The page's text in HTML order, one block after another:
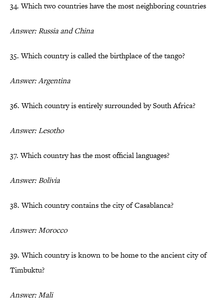
34. Which two countries have the most neighboring countries
Answer: Russia and China
35. Which country is called the birthplace of the tango?
Answer: Argentina
36. Which country is entirely surrounded by South Africa?
Answer: Lesotho
37. Which country has the most official languages?
Answer: Bolivia
38. Which country contains the city of Casablanca?
Answer: Morocco
39. Which country is known to be home to the ancient city of
Timbuktu?
Answer: Mali